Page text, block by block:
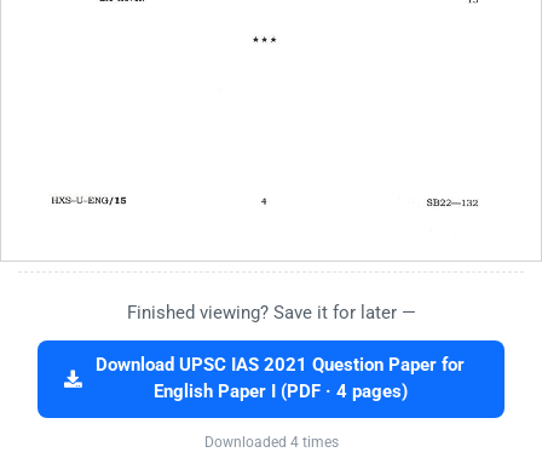
Finished viewing? Save it for later —
Download UPSC IAS 2021 Question Paper for
English Paper I (PDF · 4 pages)
Downloaded 4 times